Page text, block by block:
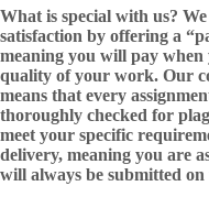
What is special with us?
satisfaction by offering a
meaning you will pay
quality of your work. Our
means that every
thoroughly checked for
meet your specific
delivery, meaning you are
will always be submitted on